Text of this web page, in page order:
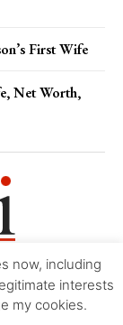
First Wife
Net Worth,
My account
now, including
interests
my cookies.